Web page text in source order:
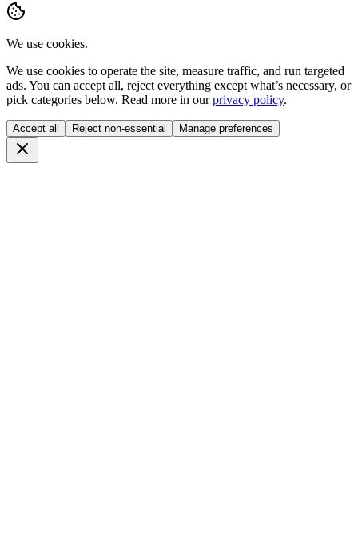
We use cookies.
We use cookies to operate the site, measure traffic, and run targeted
ads. You can accept all, reject everything except what’s necessary, or
pick categories below. Read more in our privacy policy.
Accept all Reject non-essential Manage preferences